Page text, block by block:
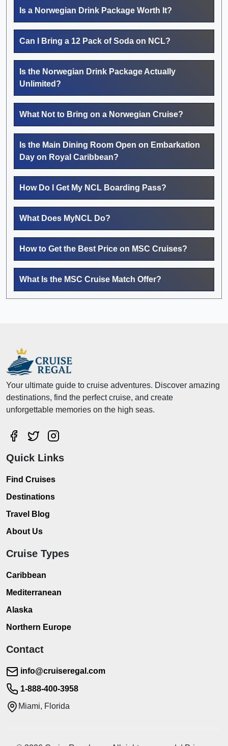
Is a Norwegian Drink Package Worth It?
Can I Bring a 12 Pack of Soda on NCL?
Is the Norwegian Drink Package Actually
Unlimited?
What Not to Bring on a Norwegian Cruise?
Is the Main Dining Room Open on Embarkation
Day on Royal Caribbean?
How Do I Get My NCL Boarding Pass?
What Does MyNCL Do?
How to Get the Best Price on MSC Cruises?
What Is the MSC Cruise Match Offer?
Your ultimate guide to cruise adventures. Discover amazing
destinations, find the perfect cruise, and create
unforgettable memories on the high seas.
Quick Links
Find Cruises
Destinations
Travel Blog
About Us
Cruise Types
Caribbean
Mediterranean
Alaska
Northern Europe
Contact
info@cruiseregal.com
1-888-400-3958
Miami, Florida